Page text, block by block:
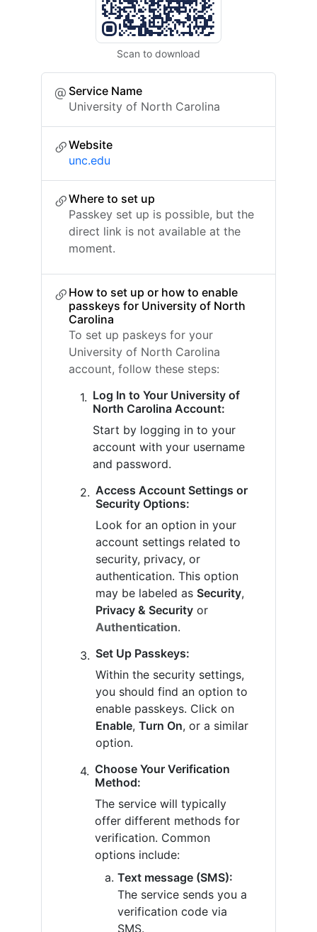
Scan to download
Service Name
University of North Carolina
Website
unc.edu
Where to set up
Passkey set up is possible, but the
direct link is not available at the
moment.
How to set up or how to enable
passkeys for University of North
Carolina
To set up paskeys for your
University of North Carolina
account, follow these steps:
Log In to Your University of
North Carolina Account:
Start by logging in to your
account with your username
and password.
Access Account Settings or
Security Options:
Look for an option in your
account settings related to
security, privacy, or
authentication. This option
may be labeled as Security,
Privacy & Security or
Authentication.
Set Up Passkeys:
Within the security settings,
you should find an option to
enable passkeys. Click on
Enable, Turn On, or a similar
option.
Choose Your Verification
Method:
The service will typically
offer different methods for
verification. Common
options include:
Text message (SMS):
The service sends you a
verification code via
SMS.